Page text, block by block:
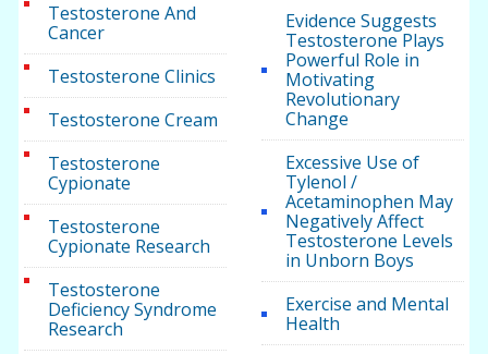
Testosterone And
Cancer
Testosterone Clinics
Testosterone Cream
Testosterone
Cypionate
Testosterone
Cypionate Research
Testosterone
Deficiency Syndrome
Research
Evidence Suggests
Testosterone Plays
Powerful Role in
Motivating
Revolutionary
Change
Excessive Use of
Tylenol /
Acetaminophen May
Negatively Affect
Testosterone Levels
in Unborn Boys
Exercise and Mental
Health